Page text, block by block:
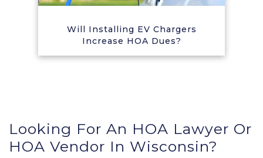
Will Installing EV Chargers
Increase HOA Dues?
Looking For An HOA Lawyer Or
HOA Vendor In Wisconsin?